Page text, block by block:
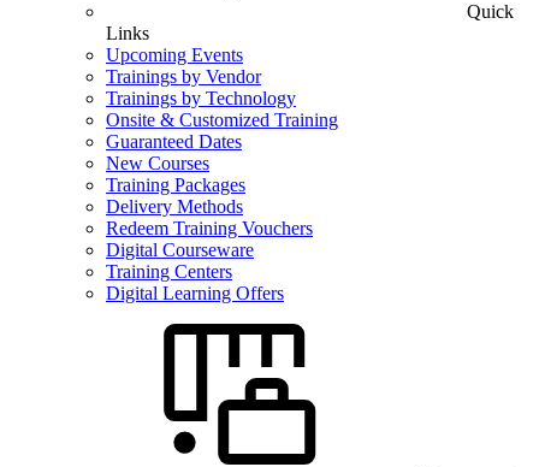
Quick
Links
Upcoming Events
Trainings by Vendor
Trainings by Technology
Onsite & Customized Training
Guaranteed Dates
New Courses
Training Packages
Delivery Methods
Redeem Training Vouchers
Digital Courseware
Training Centers
Digital Learning Offers